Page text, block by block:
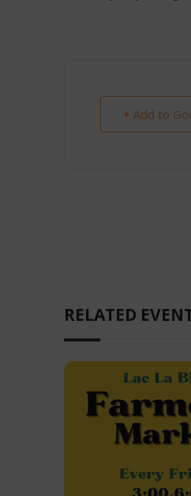
+ Add to
RELATED